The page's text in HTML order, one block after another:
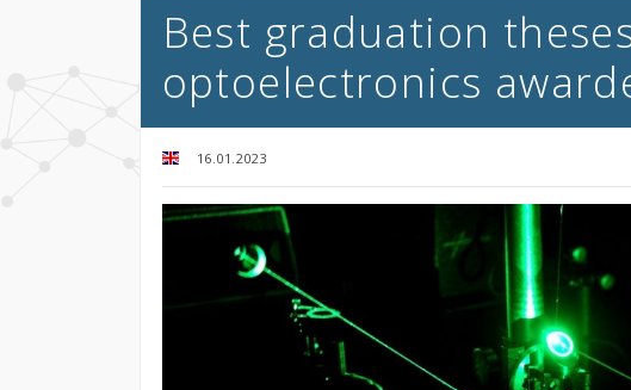
Best graduation
optoelectronics
16.01.2023